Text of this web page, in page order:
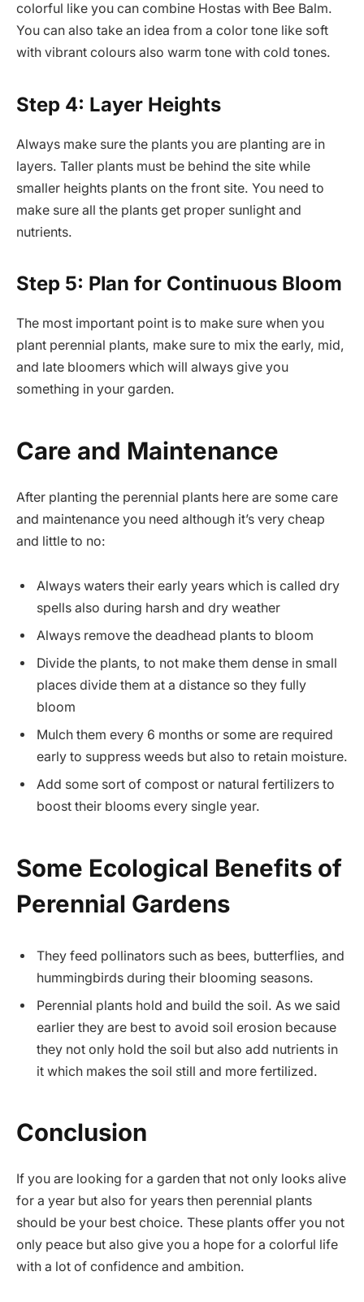
colorful like you can combine Hostas with Bee Balm.
You can also take an idea from a color tone like soft
with vibrant colours also warm tone with cold tones.
Step 4: Layer Heights
Always make sure the plants you are planting are in
layers. Taller plants must be behind the site while
smaller heights plants on the front site. You need to
make sure all the plants get proper sunlight and
nutrients.
Step 5: Plan for Continuous Bloom
The most important point is to make sure when you
plant perennial plants, make sure to mix the early, mid,
and late bloomers which will always give you
something in your garden.
Care and Maintenance
After planting the perennial plants here are some care
and maintenance you need although it’s very cheap
and little to no:
Always waters their early years which is called dry
spells also during harsh and dry weather
Always remove the deadhead plants to bloom
Divide the plants, to not make them dense in small
places divide them at a distance so they fully
bloom
Mulch them every 6 months or some are required
early to suppress weeds but also to retain moisture.
Add some sort of compost or natural fertilizers to
boost their blooms every single year.
Some Ecological Benefits of
Perennial Gardens
They feed pollinators such as bees, butterflies, and
hummingbirds during their blooming seasons.
Perennial plants hold and build the soil. As we said
earlier they are best to avoid soil erosion because
they not only hold the soil but also add nutrients in
it which makes the soil still and more fertilized.
Conclusion
If you are looking for a garden that not only looks alive
for a year but also for years then perennial plants
should be your best choice. These plants offer you not
only peace but also give you a hope for a colorful life
with a lot of confidence and ambition.